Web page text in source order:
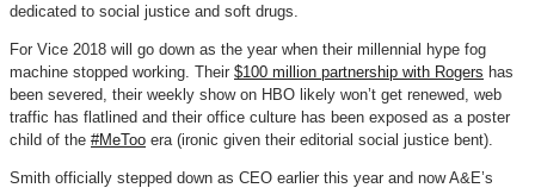
dedicated to social justice and soft drugs.
For Vice 2018 will go down as the year when their millennial hype fog
machine stopped working. Their $100 million partnership with Rogers has
been severed, their weekly show on HBO likely won’t get renewed, web
traffic has flatlined and their office culture has been exposed as a poster
child of the #MeToo era (ironic given their editorial social justice bent).
Smith officially stepped down as CEO earlier this year and now A&E’s